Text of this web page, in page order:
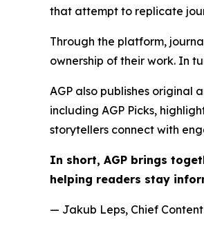
that attempt to replicate
Through the platform,
ownership of their work. In
AGP also publishes original
including AGP Picks,
storytellers connect with
In short, AGP brings
helping readers stay
— Jakub Leps, Chief